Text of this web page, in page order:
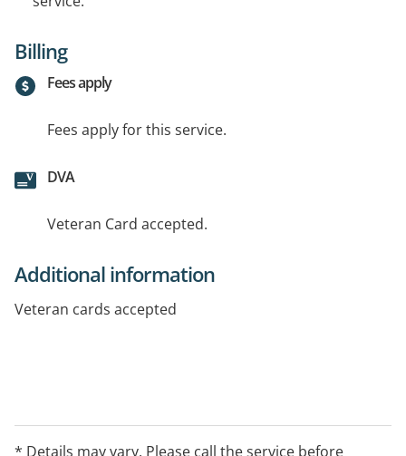
Billing
Fees apply
Fees apply for this service.
DVA
Veteran Card accepted.
Additional information
Veteran cards accepted
* Details may vary. Please call the service before